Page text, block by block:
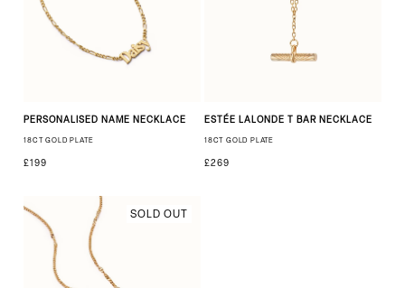
PERSONALISED NAME NECKLACE
18CT GOLD PLATE
£199
ESTÉE LALONDE T BAR NECKLACE
18CT GOLD PLATE
£269
SOLD OUT